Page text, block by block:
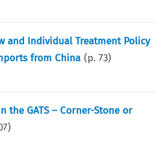
and Individual Treatment Policy
from China (p.73)
the GATS – Corner-Stone or
)